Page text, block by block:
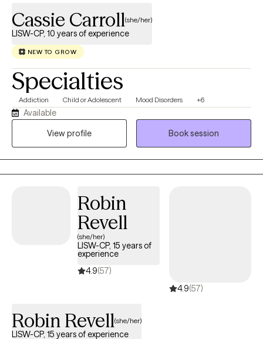
Cassie Carroll(she/her)
LISW-CP, 10 years of experience
NEW TO GROW
Specialties
Addiction Child or Adolescent Mood Disorders +6
Available
View profile
Book session
Robin
Revell
(she/her)
LISW-CP, 15 years of
experience
4.9(57)
4.9(57)
Robin Revell(she/her)
LISW-CP, 15 years of experience